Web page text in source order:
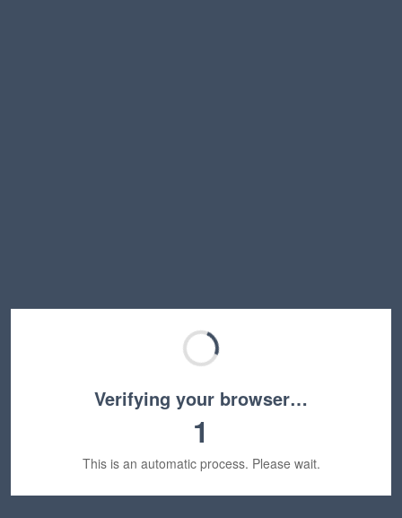
Verifying your browser…
1
This is an automatic process. Please wait.